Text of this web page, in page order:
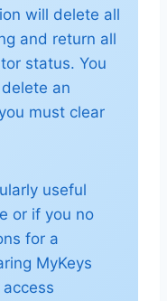
will delete all
and return all
status. You
an
must clear
useful
or if you no
for a
MyKeys